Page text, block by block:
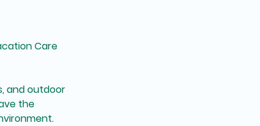
Care
and outdoor
the